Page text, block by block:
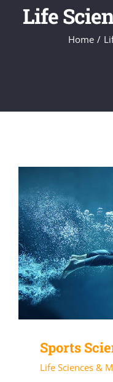
Life
Home
Sports
Life Sciences &